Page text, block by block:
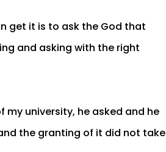
get it is to ask the God that
and asking with the right
university, he asked and he
the granting of it did not take